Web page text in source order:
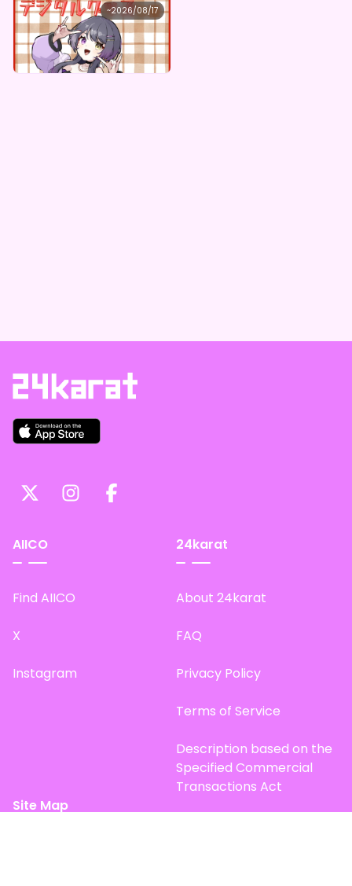
~2026/08/17
どんちゃん
どんちゃん ×Vガスト開店！
Lowest price
¥1,100 Purchase Here
AIICO
Find AIICO
X
Instagram
24karat
About 24karat
FAQ
Privacy Policy
Terms of Service
Description based on the
Specified Commercial
Transactions Act
Site Map